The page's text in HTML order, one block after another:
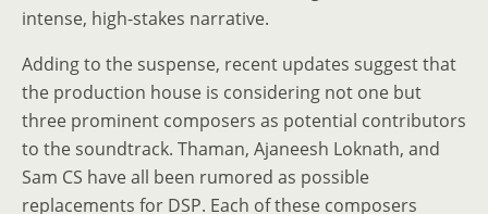
intense, high-stakes narrative.
Adding to the suspense, recent updates suggest that
the production house is considering not one but
three prominent composers as potential contributors
to the soundtrack. Thaman, Ajaneesh Loknath, and
Sam CS have all been rumored as possible
replacements for DSP. Each of these composers